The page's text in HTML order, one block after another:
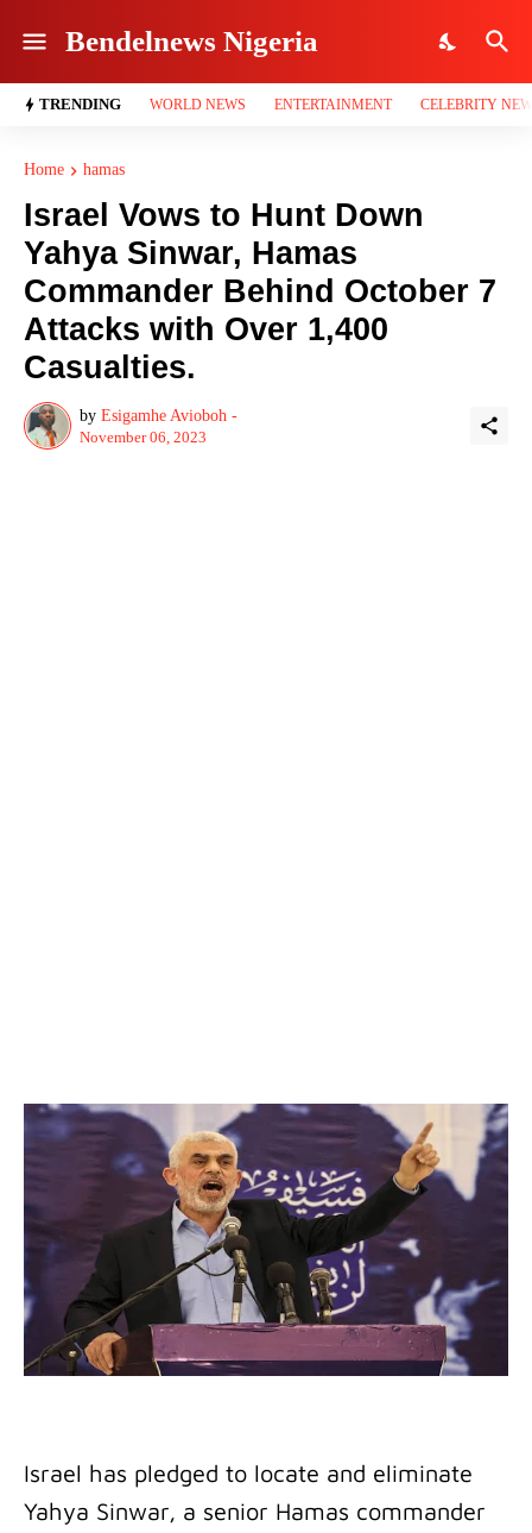
Bendelnews Nigeria
TRENDING WORLD NEWS ENTERTAINMENT CELEBRITY
Home hamas
Israel Vows to Hunt Down
Yahya Sinwar, Hamas
Commander Behind October 7
Attacks with Over 1,400
Casualties.
by Esigamhe Avioboh -
November 06, 2023
Israel has pledged to locate and eliminate
Yahya Sinwar, a senior Hamas commander